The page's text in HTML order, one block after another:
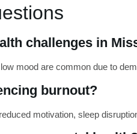
challenges in
mood are common due to
burnout?
motivation, sleep